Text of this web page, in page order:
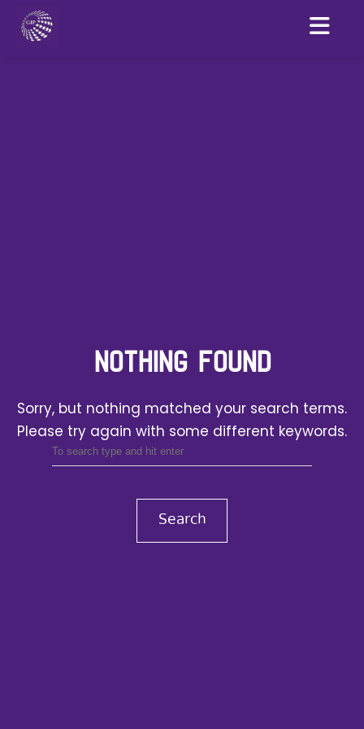
NOTHING FOUND
Sorry, but nothing matched your search terms.
Please try again with some different keywords.
Search